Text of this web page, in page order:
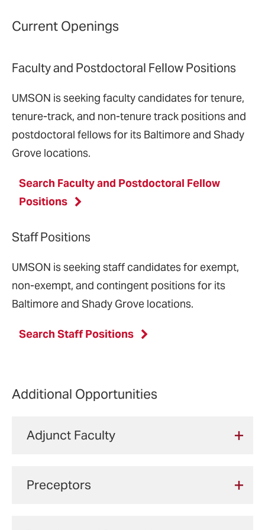
Current Openings
Faculty and Postdoctoral Fellow Positions
UMSON is seeking faculty candidates for tenure,
tenure-track, and non-tenure track positions and
postdoctoral fellows for its Baltimore and Shady
Grove locations.
Search Faculty and Postdoctoral Fellow
Positions
Staff Positions
UMSON is seeking staff candidates for exempt,
non-exempt, and contingent positions for its
Baltimore and Shady Grove locations.
Search Staff Positions
Additional Opportunities
Adjunct Faculty
clinical instruction to entry-level students in
Preceptors